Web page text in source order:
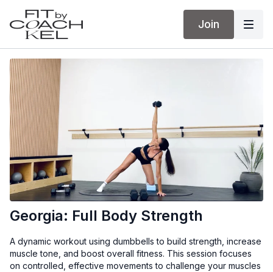
Join
Georgia: Full Body Strength
A dynamic workout using dumbbells to build strength, increase
muscle tone, and boost overall fitness. This session focuses
on controlled, effective movements to challenge your muscles